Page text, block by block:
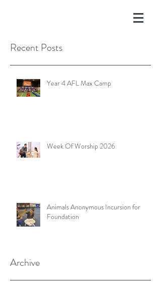
Recent Posts
Year 4 AFL Max Camp
Week Of Worship 2026
Animals Anonymous Incursion for
Foundation
Archive